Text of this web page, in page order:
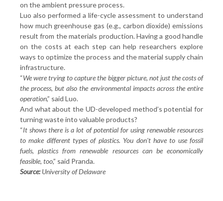
on the ambient pressure process.
Luo also performed a life-cycle assessment to understand
how much greenhouse gas (e.g., carbon dioxide) emissions
result from the materials production. Having a good handle
on the costs at each step can help researchers explore
ways to optimize the process and the material supply chain
infrastructure.
“We were trying to capture the bigger picture, not just the costs of
the process, but also the environmental impacts across the entire
operation,” said Luo.
And what about the UD-developed method’s potential for
turning waste into valuable products?
“It shows there is a lot of potential for using renewable resources
to make different types of plastics. You don't have to use fossil
fuels, plastics from renewable resources can be economically
feasible, too,” said Pranda.
Source:University of Delaware